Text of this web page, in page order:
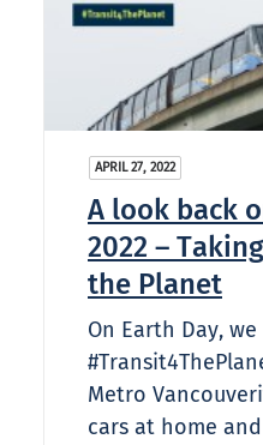
APRIL 27, 2022
A look back
2022 –
the Planet
On Earth Day,
Metro
cars at home